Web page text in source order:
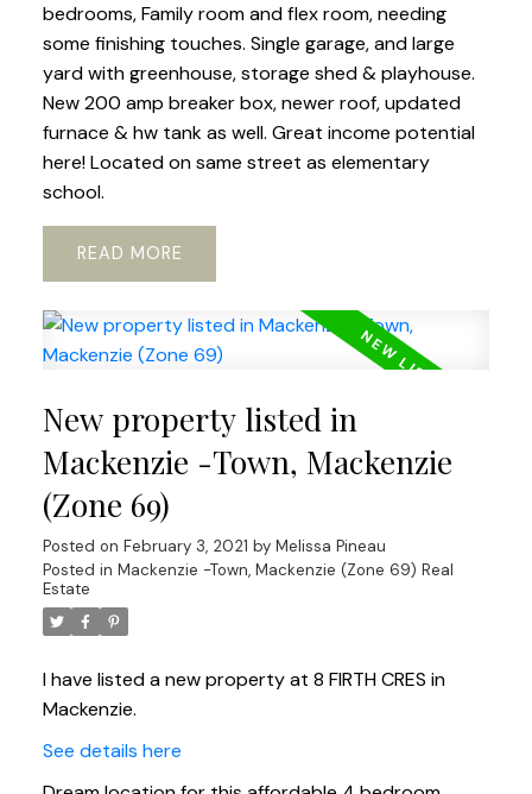
bedrooms, Family room and flex room, needing
some finishing touches. Single garage, and large
yard with greenhouse, storage shed & playhouse.
New 200 amp breaker box, newer roof, updated
furnace & hw tank as well. Great income potential
here! Located on same street as elementary
school.
READ
New property listed in
Mackenzie -Town, Mackenzie
(Zone 69)
Posted on February 3, 2021 by Melissa Pineau
Posted in Mackenzie -Town, Mackenzie (Zone 69) Real
Estate
I have listed a new property at 8 FIRTH CRES in
Mackenzie.
See details here